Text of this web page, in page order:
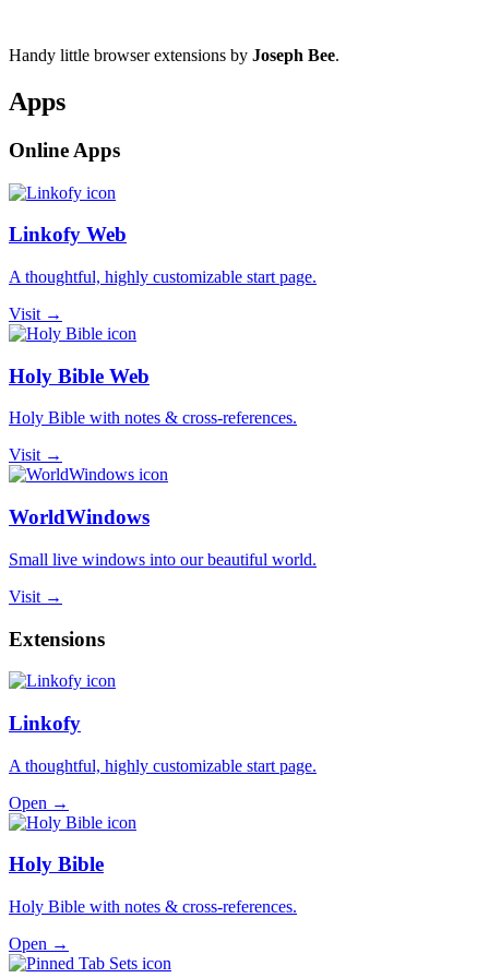
Handy little browser extensions by Joseph Bee.
Apps
Online Apps
Linkofy Web
A thoughtful, highly customizable start page.
Visit →
Holy Bible Web
Holy Bible with notes & cross-references.
Visit →
WorldWindows
Small live windows into our beautiful world.
Visit →
Extensions
Linkofy
A thoughtful, highly customizable start page.
Open →
Holy Bible
Holy Bible with notes & cross-references.
Open →